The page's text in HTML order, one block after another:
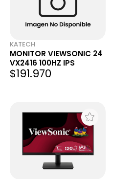
KATECH
MONITOR VIEWSONIC 24
VX2416 100HZ IPS
$191.970